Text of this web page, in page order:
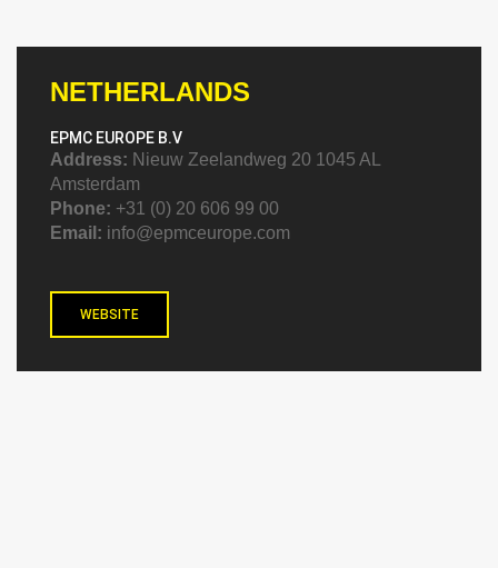
NETHERLANDS
EPMC EUROPE B.V
Address: Nieuw Zeelandweg 20 1045 AL
Amsterdam
Phone: +31 (0) 20 606 99 00
Email: info@epmceurope.com
WEBSITE